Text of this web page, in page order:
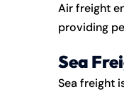
Air freight
providing
Sea
Sea freight